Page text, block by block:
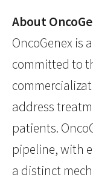
About
OncoGenex is
committed to
address
patients.
pipeline, with
a distinct